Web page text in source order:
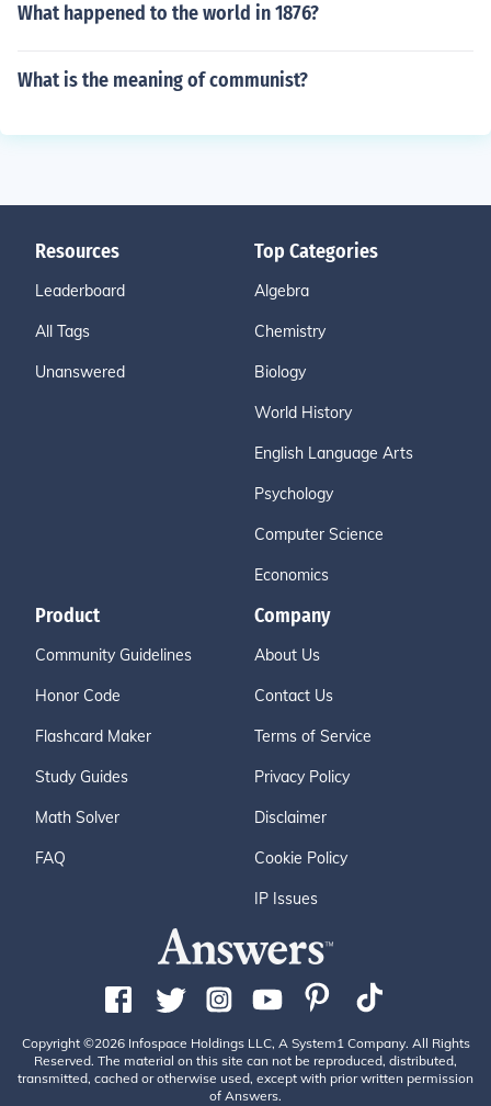
What happened to the world in 1876?
What is the meaning of communist?
Resources
Leaderboard
All Tags
Unanswered
Top Categories
Algebra
Chemistry
Biology
World History
English Language Arts
Psychology
Computer Science
Economics
Product
Community Guidelines
Honor Code
Flashcard Maker
Study Guides
Math Solver
FAQ
Company
About Us
Contact Us
Terms of Service
Privacy Policy
Disclaimer
Cookie Policy
IP Issues
Copyright ©2026 Infospace Holdings LLC, A System1 Company. All Rights
Reserved. The material on this site can not be reproduced, distributed,
transmitted, cached or otherwise used, except with prior written permission
of Answers.